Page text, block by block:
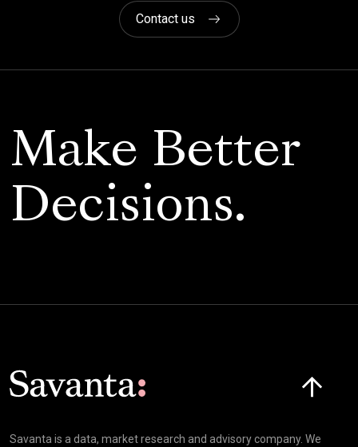
Contact us
Make Better
Decisions.
Savanta is a data, market research and advisory company. We